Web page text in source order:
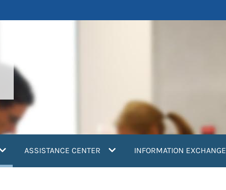
(current)ASSISTANCE CENTER INFORMATION EXCHANGE